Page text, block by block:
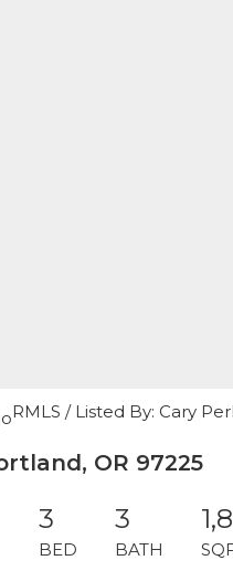
RMLS / Listed By: Cary
OR 97225
3
BED
3
BATH